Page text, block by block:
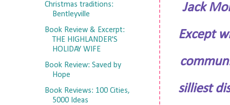
Jack
Except
silliest
Christmas traditions:
Bentleyville
Book Review & Excerpt:
THE HIGHLANDER'S
HOLIDAY WIFE
Book Review: Saved by
Hope
Book Reviews: 100 Cities,
5000 Ideas